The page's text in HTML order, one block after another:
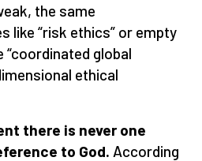
the same
like “risk ethics” or empty
global
ethical
there is never one
to God. According